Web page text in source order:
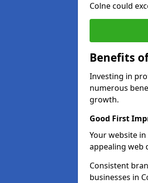
Colne could
Benefits
Investing in
numerous
growth.
Good First
Your website
appealing web
Consistent
businesses in